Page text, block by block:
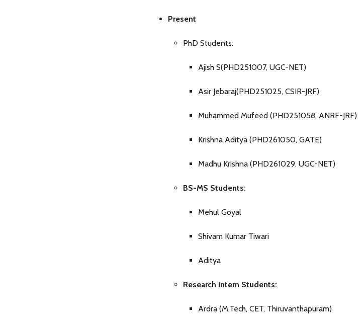
Present
PhD Students:
Ajish S(PHD251007, UGC-NET)
Asir Jebaraj(PHD251025, CSIR-JRF)
Muhammed Mufeed (PHD251058, ANRF-JRF)
Krishna Aditya (PHD261050, GATE)
Madhu Krishna (PHD261029, UGC-NET)
BS-MS Students:
Mehul Goyal
Shivam Kumar Tiwari
Aditya
Research Intern Students:
Ardra (M.Tech, CET, Thiruvanthapuram)